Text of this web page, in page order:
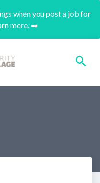
when you post a job for
more. ➡️